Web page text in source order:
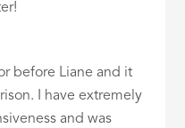
before Liane and it
I have extremely
and was